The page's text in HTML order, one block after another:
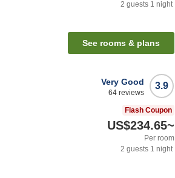
2 guests 1 night
See rooms & plans
3.9
Very Good
64 reviews
Flash Coupon
US$234.65~
Per room
2 guests 1 night